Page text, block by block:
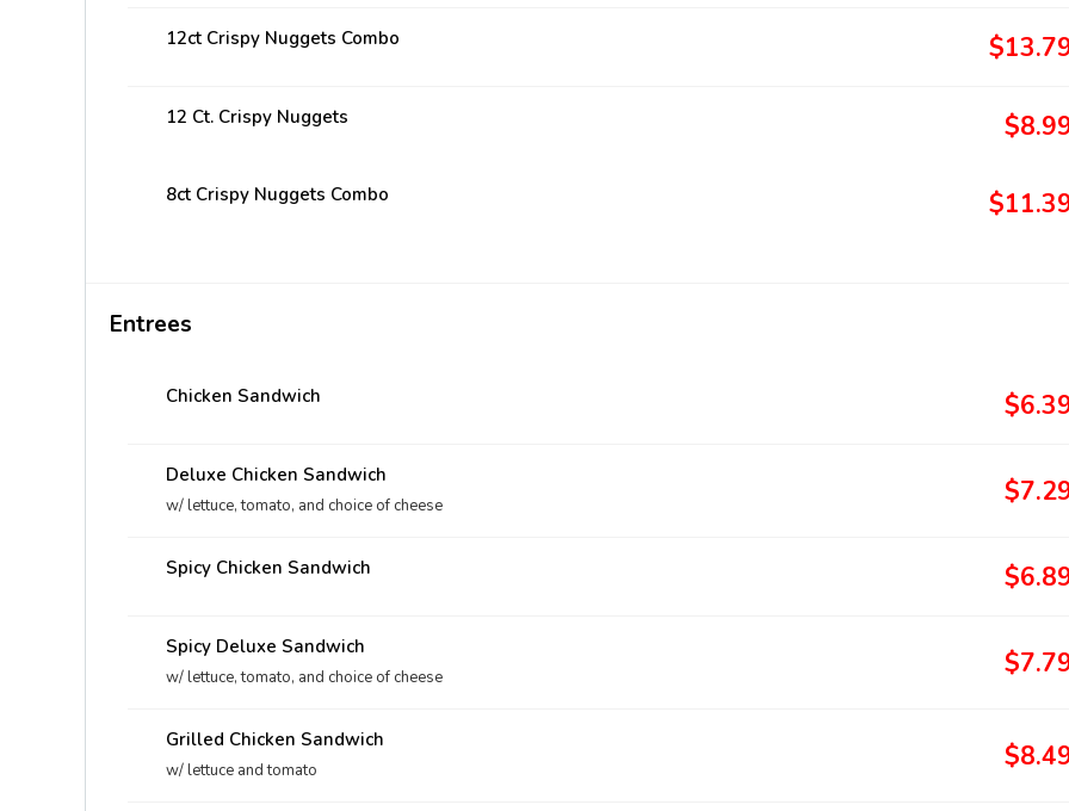
12ct Crispy Nuggets Combo
12 Ct. Crispy Nuggets
8ct Crispy Nuggets Combo
Entrees
Chicken Sandwich
Deluxe Chicken Sandwich
w/ lettuce, tomato, and choice of cheese
Spicy Chicken Sandwich
Spicy Deluxe Sandwich
w/ lettuce, tomato, and choice of cheese
Grilled Chicken Sandwich
w/ lettuce and tomato